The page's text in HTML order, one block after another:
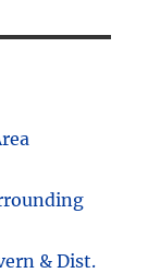
& Dist.